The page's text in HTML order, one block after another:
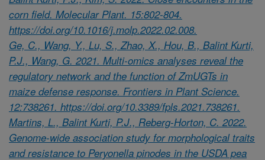
corn field. Molecular Plant. 15:802-804.
https://doi.org/10.1016/j.molp.2022.02.008.
Ge, C., Wang, Y., Lu, S., Zhao, X., Hou, B., Balint Kurti,
P.J., Wang, G. 2021. Multi-omics analyses reveal the
regulatory network and the function of ZmUGTs in
maize defense response. Frontiers in Plant Science.
12:738261. https://doi.org/10.3389/fpls.2021.738261.
Martins, L., Balint Kurti, P.J., Reberg-Horton, C. 2022.
Genome-wide association study for morphological traits
and resistance to Peryonella pinodes in the USDA pea